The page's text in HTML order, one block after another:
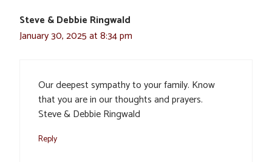
Steve & Debbie Ringwald
January 30, 2025 at 8:34 pm
Our deepest sympathy to your family. Know
that you are in our thoughts and prayers.
Steve & Debbie Ringwald
Reply